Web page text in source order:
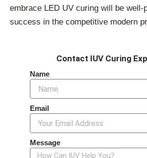
embrace LED UV curing will be well-
success in the competitive modern
Contact IUV Curing
Name
Email
Message